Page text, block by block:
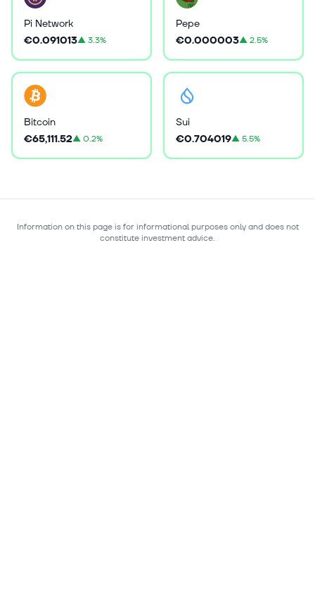
Pi Network
€0.091013▲3.3%
Pepe
€0.000003▲2.5%
Bitcoin
€65,111.52▲0.2%
Sui
€0.704019▲5.5%
Information on this page is for informational purposes only and does not
constitute investment advice.